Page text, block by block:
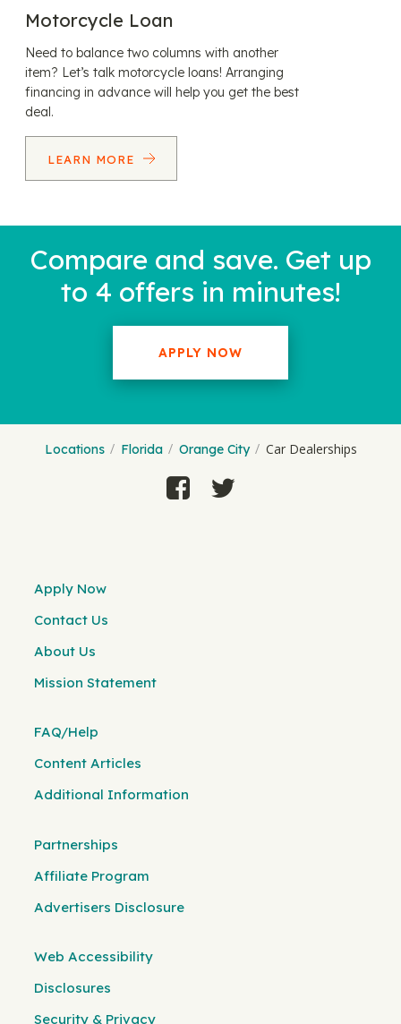
Motorcycle Loan
Need to balance two columns with another
item? Let’s talk motorcycle loans! Arranging
financing in advance will help you get the best
deal.
LEARN MORE
Compare and save. Get up
to 4 offers in minutes!
APPLY NOW
Locations Florida Orange City Car Dealerships
Apply Now
Contact Us
About Us
Mission Statement
FAQ/Help
Content Articles
Additional Information
Partnerships
Affiliate Program
Advertisers Disclosure
Web Accessibility
Disclosures
Security & Privacy